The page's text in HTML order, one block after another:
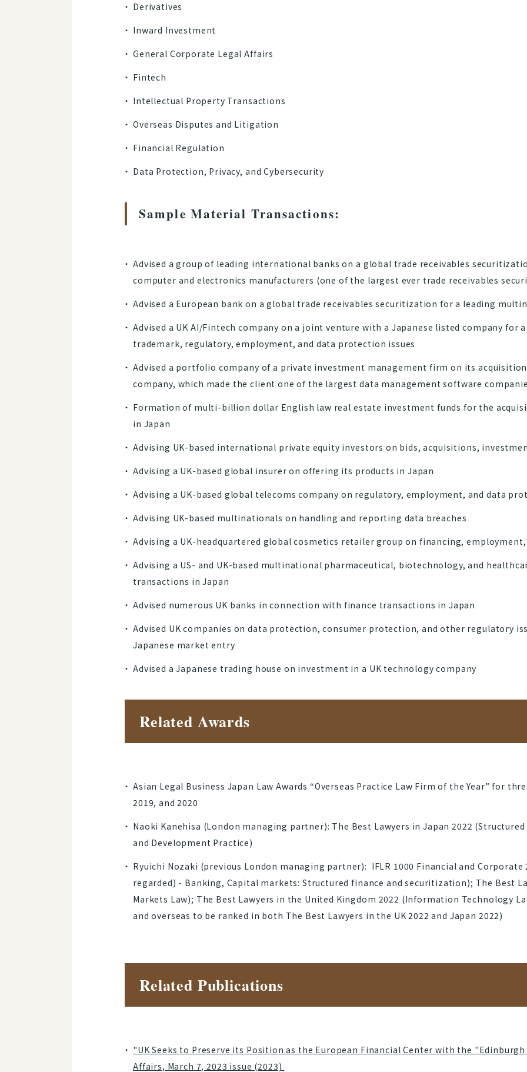
Derivatives
Inward Investment
General Corporate Legal Affairs
Fintech
Intellectual Property Transactions
Overseas Disputes and Litigation
Financial Regulation
Data Protection, Privacy, and Cybersecurity
Sample Material Transactions:
Advised a group of leading international banks on a global trade receivables
computer and electronics manufacturers (one of the largest ever trade receivables
Advised a European bank on a global trade receivables securitization for a leading
Advised a UK AI/Fintech company on a joint venture with a Japanese listed company for
trademark, regulatory, employment, and data protection issues
Advised a portfolio company of a private investment management firm on its
company, which made the client one of the largest data management software
Formation of multi-billion dollar English law real estate investment funds for the
in Japan
Advising UK-based international private equity investors on bids, acquisitions,
Advising a UK-based global insurer on offering its products in Japan
Advising a UK-based global telecoms company on regulatory, employment, and data
Advising UK-based multinationals on handling and reporting data breaches
Advising a UK-headquartered global cosmetics retailer group on financing,
Advising a US- and UK-based multinational pharmaceutical, biotechnology, and
transactions in Japan
Advised numerous UK banks in connection with finance transactions in Japan
Advised UK companies on data protection, consumer protection, and other regulatory
Japanese market entry
Advised a Japanese trading house on investment in a UK technology company
Related Awards
Asian Legal Business Japan Law Awards “Overseas Practice Law Firm of the Year” for
2019, and 2020
Naoki Kanehisa (London managing partner): The Best Lawyers in Japan 2022
and Development Practice)
Ryuichi Nozaki (previous London managing partner): IFLR 1000 Financial and Corporate
regarded) - Banking, Capital markets: Structured finance and securitization); The Best
Markets Law); The Best Lawyers in the United Kingdom 2022 (Information Technology
and overseas to be ranked in both The Best Lawyers in the UK 2022 and Japan 2022)
Related Publications
"UK Seeks to Preserve its Position as the European Financial Center with the
Affairs, March 7, 2023 issue (2023)